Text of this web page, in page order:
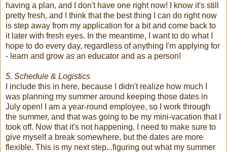
having a plan, and I don't have one right now! I know it's still
pretty fresh, and I think that the best thing I can do right now
is step away from my application for a bit and come back to
it later with fresh eyes. In the meantime, I want to do what I
hope to do every day, regardless of anything I'm applying for
- learn and grow as an educator and as a person!
5. Schedule & Logistics
I include this in here, because I didn't realize how much I
was planning my summer around keeping those dates in
July open! I am a year-round employee, so I work through
the summer, and that was going to be my mini-vacation that I
took off. Now that it's not happening, I need to make sure to
give myself a break somewhere, but the dates are more
flexible. This is my next step...figuring out what my summer